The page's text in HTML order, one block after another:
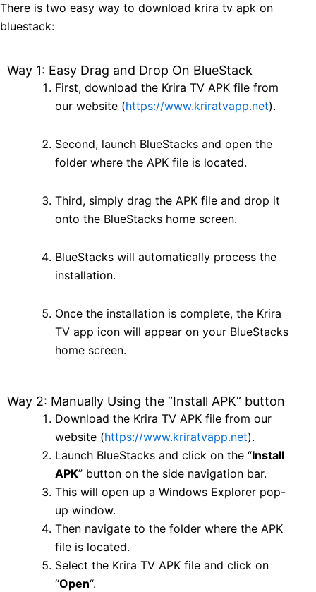
There is two easy way to download krira tv apk on
bluestack:
Way 1: Easy Drag and Drop On BlueStack
First, download the Krira TV APK file from
our website (https://www.kriratvapp.net).
Second, launch BlueStacks and open the
folder where the APK file is located.
Third, simply drag the APK file and drop it
onto the BlueStacks home screen.
BlueStacks will automatically process the
installation.
Once the installation is complete, the Krira
TV app icon will appear on your BlueStacks
home screen.
Way 2: Manually Using the “Install APK” button
Download the Krira TV APK file from our
website (https://www.kriratvapp.net).
Launch BlueStacks and click on the “Install
APK” button on the side navigation bar.
This will open up a Windows Explorer pop-
up window.
Then navigate to the folder where the APK
file is located.
Select the Krira TV APK file and click on
“Open“.